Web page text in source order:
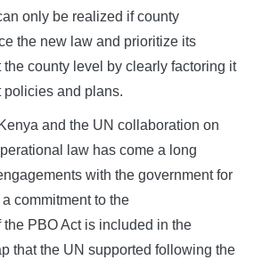
only be realized if county
the new law and prioritize its
county level by clearly factoring it
policies and plans.
and the UN collaboration on
law has come a long
with the government for
commitment to the
PBO Act is included in the
that the UN supported following the